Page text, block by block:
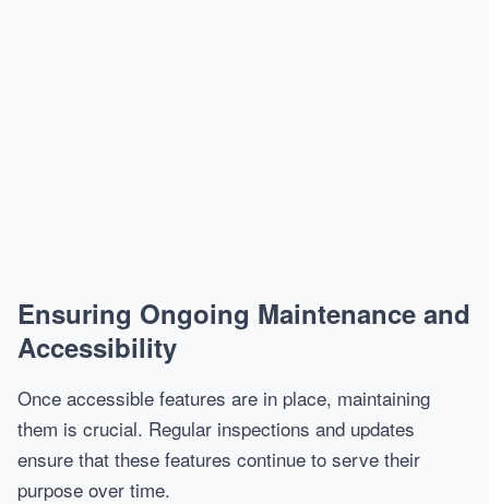
Ensuring Ongoing Maintenance and
Accessibility
Once accessible features are in place, maintaining
them is crucial. Regular inspections and updates
ensure that these features continue to serve their
purpose over time.